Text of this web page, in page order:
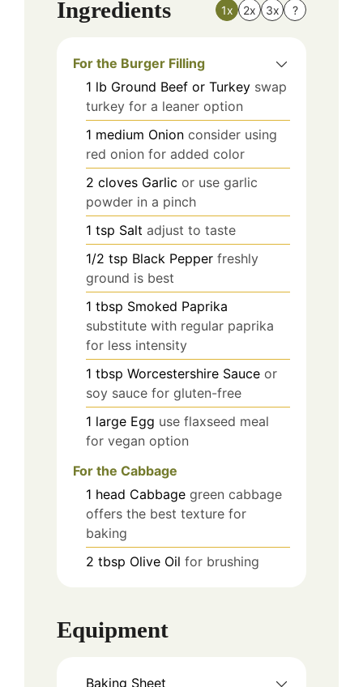
Ingredients 1x 2x 3x ?
For the Burger Filling
1 lb Ground Beef or Turkey swap
turkey for a leaner option
1 medium Onion consider using
red onion for added color
2 cloves Garlic or use garlic
powder in a pinch
1 tsp Salt adjust to taste
1/2 tsp Black Pepper freshly
ground is best
1 tbsp Smoked Paprika
substitute with regular paprika
for less intensity
1 tbsp Worcestershire Sauce or
soy sauce for gluten-free
1 large Egg use flaxseed meal
for vegan option
For the Cabbage
1 head Cabbage green cabbage
offers the best texture for
baking
2 tbsp Olive Oil for brushing
Equipment
Baking Sheet